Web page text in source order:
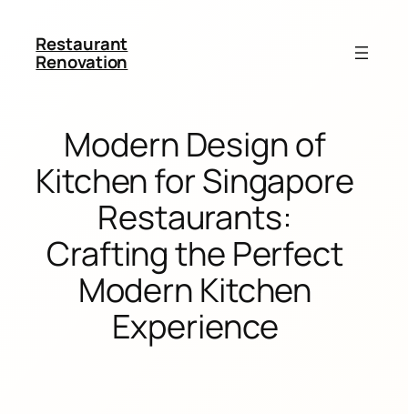
Restaurant
Renovation
Modern Design of
Kitchen for Singapore
Restaurants:
Crafting the Perfect
Modern Kitchen
Experience